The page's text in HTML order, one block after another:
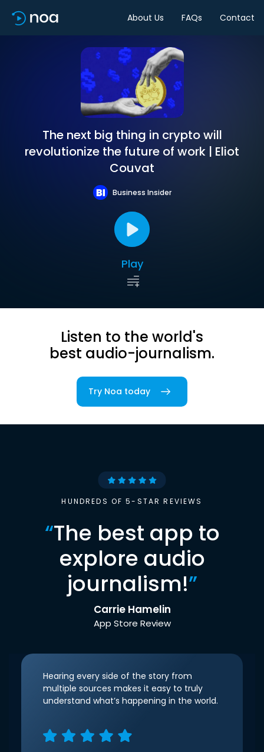
About Us FAQs Contact
The next big thing in crypto will
revolutionize the future of work | Eliot
Couvat
Business Insider
Play
Listen to the world's
best audio-journalism.
Try Noa today
HUNDREDS OF 5-STAR REVIEWS
“The best app to
explore audio
journalism!”
Carrie Hamelin
App Store Review
Hearing every side of the story from
multiple sources makes it easy to truly
understand what’s happening in the world.